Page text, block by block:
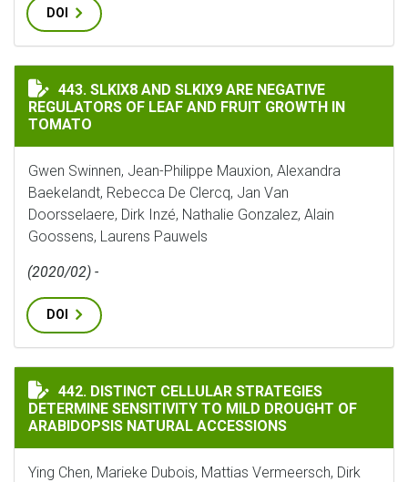
DOI
SLKIX8 AND SLKIX9 ARE NEGATIVE REGULATORS OF
443. SLKIX8 AND SLKIX9 ARE NEGATIVE
REGULATORS OF LEAF AND FRUIT GROWTH IN
TOMATO
Gwen Swinnen, Jean-Philippe Mauxion, Alexandra
Baekelandt, Rebecca De Clercq, Jan Van
Doorsselaere, Dirk Inzé, Nathalie Gonzalez, Alain
Goossens, Laurens Pauwels
(2020/02) -
DOI
DISTINCT CELLULAR STRATEGIES DETERMINE
442. DISTINCT CELLULAR STRATEGIES
DETERMINE SENSITIVITY TO MILD DROUGHT OF
ARABIDOPSIS NATURAL ACCESSIONS
Ying Chen, Marieke Dubois, Mattias Vermeersch, Dirk